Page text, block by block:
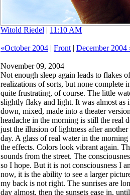
Witold Riedel | 11:10 AM
«October 2004 | Front | December 2004
November 09, 2004
Not enough sleep again leads to flakes
realizations of sorts, but none complete
quite frustrating, of course. The little
slightly flaky and light. It was almost as
down, mixed, made into a theater
headache in the morning is still the real
just the illusion of lightness after
day. A glass of real water in the
the effects. Colors look vibrant again.
sounds from the street. The
so I hope. But it is not consciousness I
now, it is the ability to see a larger
my back is not right. The sunrises are
day almost, then the sunsets ease in,